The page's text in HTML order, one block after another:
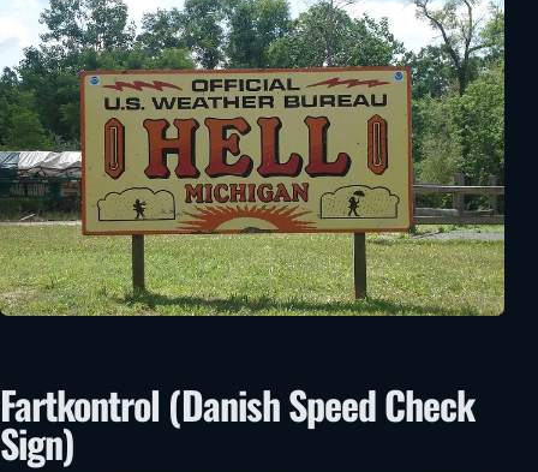
Fartkontrol (Danish Speed Check
Sign)